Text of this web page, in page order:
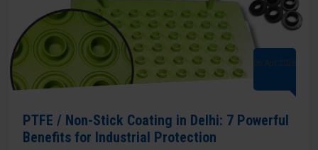
06 Apr 2026
PTFE / Non-Stick Coating in Delhi: 7 Powerful
Benefits for Industrial Protection